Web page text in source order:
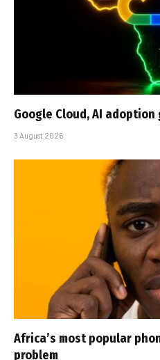
Google Cloud, AI
3 August 2026
Africa’s most popular
problem